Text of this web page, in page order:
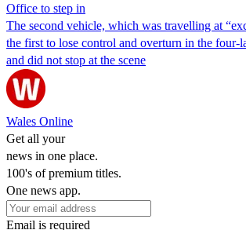
Office to step in
The second vehicle, which was travelling at
the first to lose control and overturn in the four-
and did not stop at the scene
Wales Online
Get all your
news in one place.
100's of premium titles.
One news app.
Email is required